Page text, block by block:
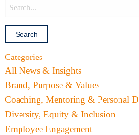
Categories
All News & Insights
Brand, Purpose & Values
Coaching, Mentoring & Personal
Diversity, Equity & Inclusion
Employee Engagement